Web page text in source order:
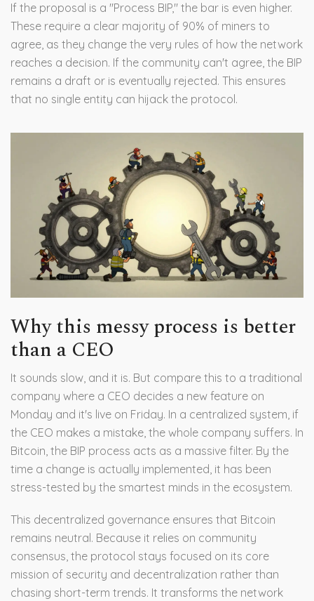
If the proposal is a "Process BIP," the bar is even higher.
These require a clear majority of 90% of miners to
agree, as they change the very rules of how the network
reaches a decision. If the community can't agree, the BIP
remains a draft or is eventually rejected. This ensures
that no single entity can hijack the protocol.
Why this messy process is better
than a CEO
It sounds slow, and it is. But compare this to a traditional
company where a CEO decides a new feature on
Monday and it's live on Friday. In a centralized system, if
the CEO makes a mistake, the whole company suffers. In
Bitcoin, the BIP process acts as a massive filter. By the
time a change is actually implemented, it has been
stress-tested by the smartest minds in the ecosystem.
This decentralized governance ensures that Bitcoin
remains neutral. Because it relies on community
consensus, the protocol stays focused on its core
mission of security and decentralization rather than
chasing short-term trends. It transforms the network